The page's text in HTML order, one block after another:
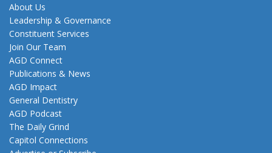
About Us
Leadership & Governance
Constituent Services
Join Our Team
AGD Connect
Publications & News
AGD Impact
General Dentistry
AGD Podcast
The Daily Grind
Capitol Connections